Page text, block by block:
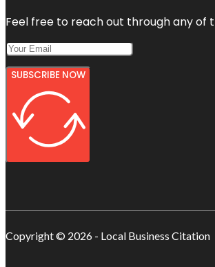
Feel free to reach out through any of
SUBSCRIBE NOW
Copyright © 2026 - Local Business Citation